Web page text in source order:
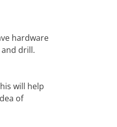
hardware
drill.
will help
of